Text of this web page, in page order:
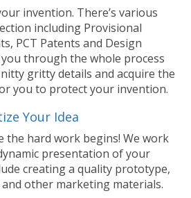
invention. There’s various
including Provisional
PCT Patents and Design
through the whole process
gritty details and acquire the
you to protect your invention.
Your Idea
the hard work begins! We work
presentation of your
creating a quality prototype,
other marketing materials.